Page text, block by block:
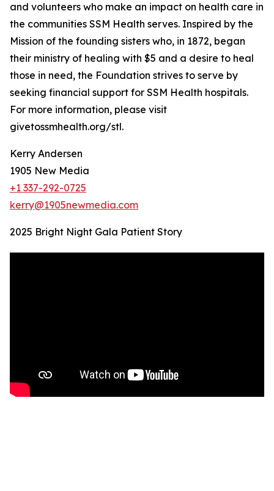
and volunteers who make an impact on health care in
the communities SSM Health serves. Inspired by the
Mission of the founding sisters who, in 1872, began
their ministry of healing with $5 and a desire to heal
those in need, the Foundation strives to serve by
seeking financial support for SSM Health hospitals.
For more information, please visit
givetossmhealth.org/stl.
Kerry Andersen
1905 New Media
+1 337-292-0725
kerry@1905newmedia.com
2025 Bright Night Gala Patient Story